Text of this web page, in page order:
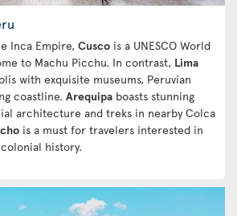
Inca Empire, Cusco is a UNESCO World
to Machu Picchu. In contrast, Lima
with exquisite museums, Peruvian
coastline. Arequipa boasts stunning
architecture and treks in nearby Colca
is a must for travelers interested in
history.